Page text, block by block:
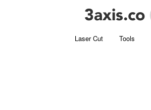
Laser Cut Tools